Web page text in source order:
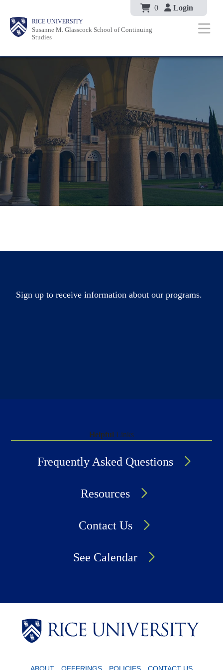
main
content
Body
Body
Body 0 Login
RICE UNIVERSITY
Susanne M. Glasscock School of Continuing
Studies
Main
Nav
Body
Sign up to receive information about our programs.
Helpful Links
Frequently Asked Questions
Resources
Contact Us
See Calendar
Body
Body